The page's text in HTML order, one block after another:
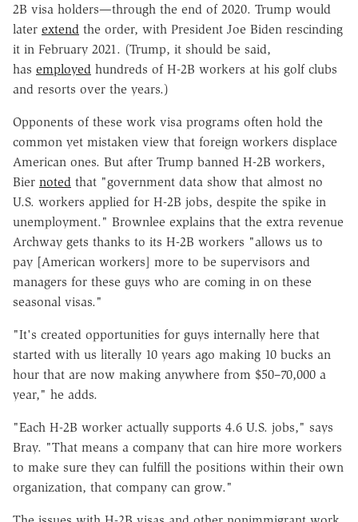
2B visa holders—through the end of 2020. Trump would
later extend the order, with President Joe Biden rescinding
it in February 2021. (Trump, it should be said,
has employed hundreds of H-2B workers at his golf clubs
and resorts over the years.)
Opponents of these work visa programs often hold the
common yet mistaken view that foreign workers displace
American ones. But after Trump banned H-2B workers,
Bier noted that "government data show that almost no
U.S. workers applied for H-2B jobs, despite the spike in
unemployment." Brownlee explains that the extra revenue
Archway gets thanks to its H-2B workers "allows us to
pay [American workers] more to be supervisors and
managers for these guys who are coming in on these
seasonal visas."
"It's created opportunities for guys internally here that
started with us literally 10 years ago making 10 bucks an
hour that are now making anywhere from $50–70,000 a
year," he adds.
"Each H-2B worker actually supports 4.6 U.S. jobs," says
Bray. "That means a company that can hire more workers
to make sure they can fulfill the positions within their own
organization, that company can grow."